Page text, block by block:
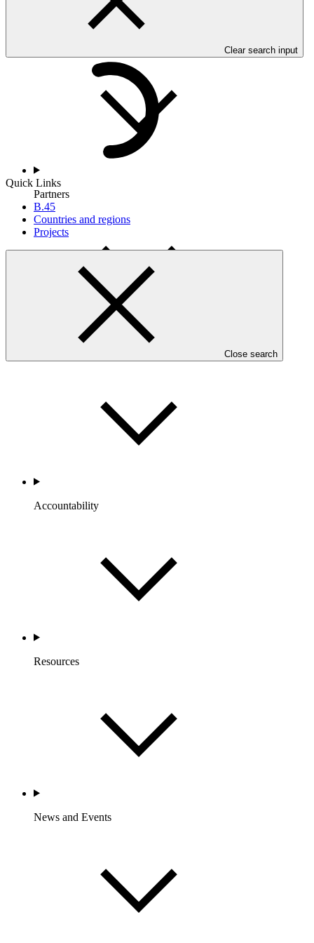
Clear search input
Quick Links
B.45
Countries and regions
Projects
Close search
Partners
Accountability
Resources
News and Events